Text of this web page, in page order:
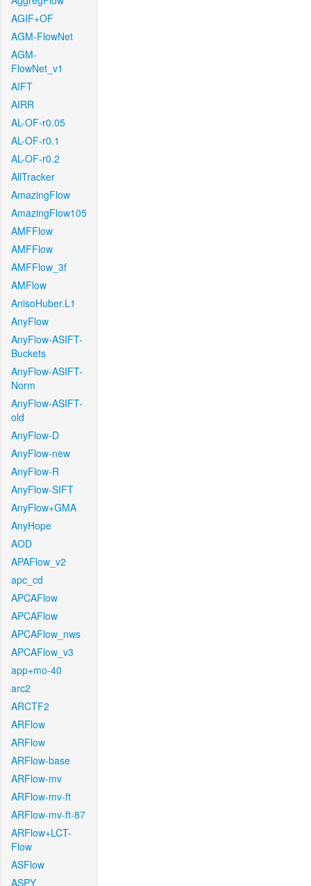
AGIF+OF
AGM-FlowNet
AGM-
FlowNet_v1
AIFT
AIRR
AL-OF-r0.05
AL-OF-r0.1
AL-OF-r0.2
AllTracker
AmazingFlow
AmazingFlow105
AMFFlow
AMFFlow
AMFFlow_3f
AMFlow
AnisoHuber.L1
AnyFlow
AnyFlow-ASIFT-
Buckets
AnyFlow-ASIFT-
Norm
AnyFlow-ASIFT-
old
AnyFlow-D
AnyFlow-new
AnyFlow-R
AnyFlow-SIFT
AnyFlow+GMA
AnyHope
AOD
APAFlow_v2
apc_cd
APCAFlow
APCAFlow
APCAFlow_nws
APCAFlow_v3
app+mo-40
arc2
ARCTF2
ARFlow
ARFlow
ARFlow-base
ARFlow-mv
ARFlow-mv-ft
ARFlow-mv-ft-87
ARFlow+LCT-
Flow
ASFlow
ASPY